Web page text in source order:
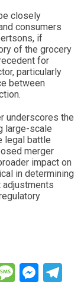
closely
consumers
if
of the grocery
for
particularly
between
underscores the
large-scale
legal battle
merger
impact on
in determining
adjustments